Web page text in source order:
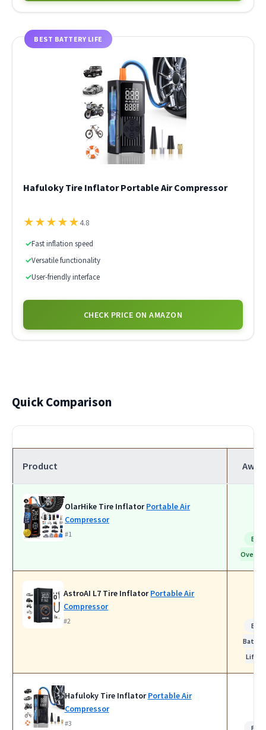
BEST BATTERY LIFE
Hafuloky Tire Inflator Portable Air Compressor
★★★★★4.8
✓Fast inflation speed
✓Versatile functionality
✓User-friendly interface
CHECK PRICE ON AMAZON
Quick Comparison
Product
OlarHike Tire InflatorPortable Air
Compressor
#1
Best
Overall
AstroAI L7 Tire InflatorPortable Air
Compressor
#2
Best
Life
Hafuloky Tire InflatorPortable Air
Compressor
#3
Best